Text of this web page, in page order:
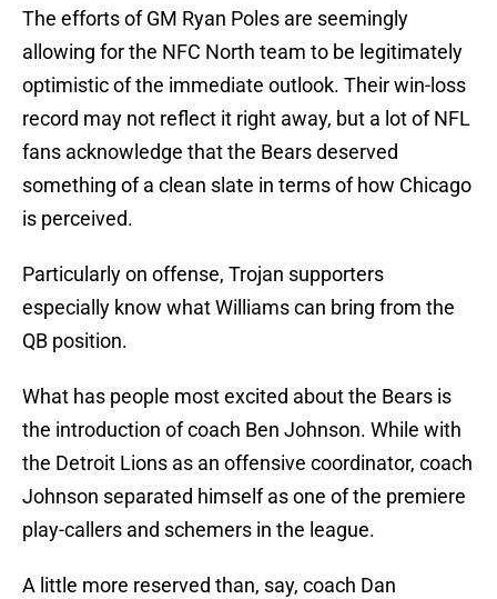
The efforts of GM Ryan Poles are seemingly
allowing for the NFC North team to be legitimately
optimistic of the immediate outlook. Their win-loss
record may not reflect it right away, but a lot of NFL
fans acknowledge that the Bears deserved
something of a clean slate in terms of how Chicago
is perceived.
Particularly on offense, Trojan supporters
especially know what Williams can bring from the
QB position.
What has people most excited about the Bears is
the introduction of coach Ben Johnson. While with
the Detroit Lions as an offensive coordinator, coach
Johnson separated himself as one of the premiere
play-callers and schemers in the league.
A little more reserved than, say, coach Dan